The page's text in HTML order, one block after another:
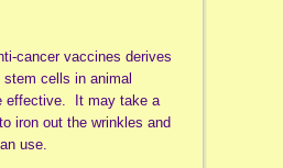
cancer vaccines derives
cells in animal
effective. It may take a
iron out the wrinkles and
use.